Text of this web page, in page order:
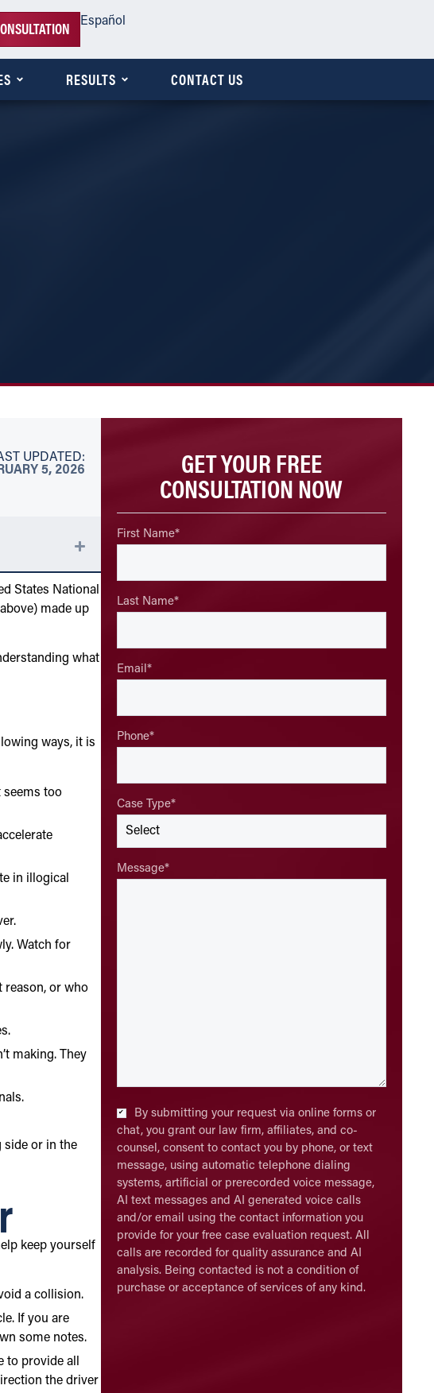
Español
RESULTS CONTACT US
UPDATED:
5, 2026
States National
made up
what
ways, it is
seems too
in illogical
Watch for
reason, or who
making. They
side or in the
keep yourself
a collision.
If you are
some notes.
to provide all
the driver
GET YOUR FREE
CONSULTATION NOW
First Name*
Last Name*
Email *
Phone*
Case Type*
Message*
Checkbox*
By submitting your request via online forms or
chat, you grant our law firm, affiliates, and co-
counsel, consent to contact you by phone, or text
message, using automatic telephone dialing
systems, artificial or prerecorded voice message,
AI text messages and AI generated voice calls
and/or email using the contact information you
provide for your free case evaluation request. All
calls are recorded for quality assurance and AI
analysis. Being contacted is not a condition of
purchase or acceptance of services of any kind.